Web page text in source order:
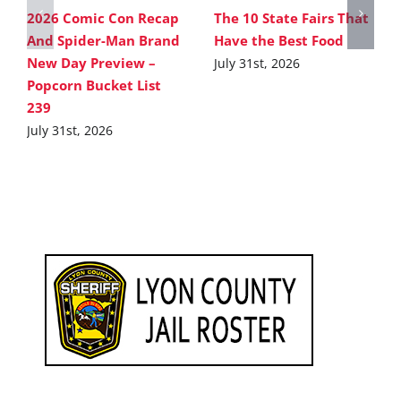
2026 Comic Con Recap
And Spider-Man Brand
New Day Preview –
Popcorn Bucket List
239
July 31st, 2026
The 10 State Fairs That
Have the Best Food
July 31st, 2026